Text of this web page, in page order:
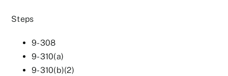
Steps
9-308
9-310(a)
9-310(b)(2)